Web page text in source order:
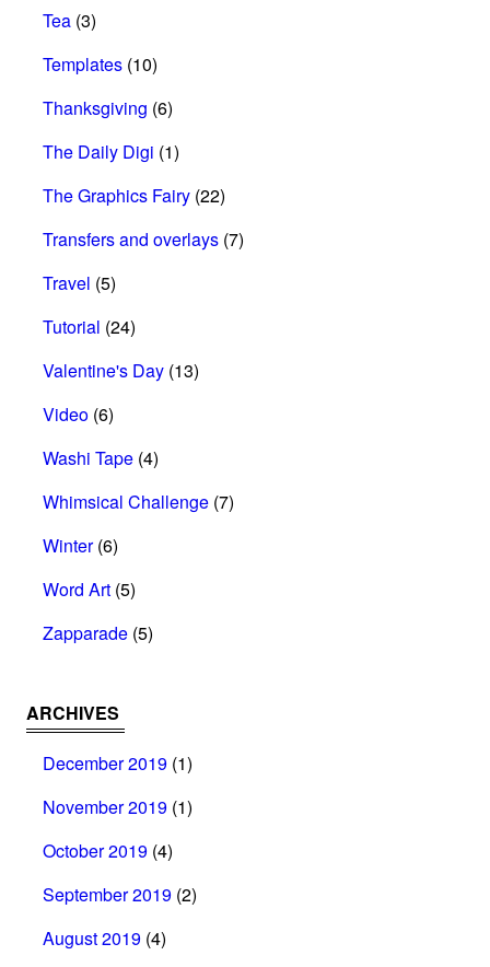
Tea (3)
Templates (10)
Thanksgiving (6)
The Daily Digi (1)
The Graphics Fairy (22)
Transfers and overlays (7)
Travel (5)
Tutorial (24)
Valentine's Day (13)
Video (6)
Washi Tape (4)
Whimsical Challenge (7)
Winter(6)
Word Art (5)
Zapparade (5)
ARCHIVES
December 2019 (1)
November 2019 (1)
October 2019 (4)
September 2019 (2)
August 2019 (4)